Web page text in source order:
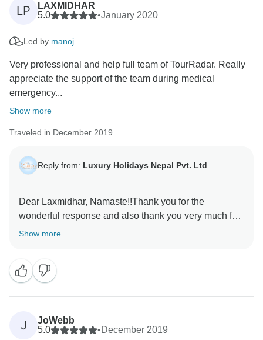
LP
LAXMIDHAR
5.0
•January 2020
Led by manoj
Very professional and help full team of TourRadar. Really
appreciate the support of the team during medical
emergency...
Show more
Traveled in December 2019
Reply from: Luxury Holidays Nepal Pvt. Ltd
Dear Laxmidhar, Namaste!!Thank you for the
wonderful response and also thank you very much for
sharing the especial moments that you had with
including guide are very much happy with your
reviews. Thank you so much for recommending us.
Show more
J
JoWebb
5.0
•December 2019